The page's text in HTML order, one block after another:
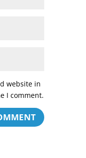
website in
I comment.